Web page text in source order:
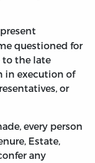
questioned for
to the late
in execution of
or
every person
Estate,
any